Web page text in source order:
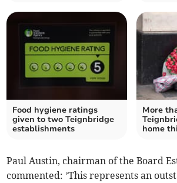
Food hygiene ratings
given to two Teignbridge
establishments
More
home
Paul Austin, chairman of the Board
commented: ’This represents an